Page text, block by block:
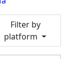
Filter by
platform